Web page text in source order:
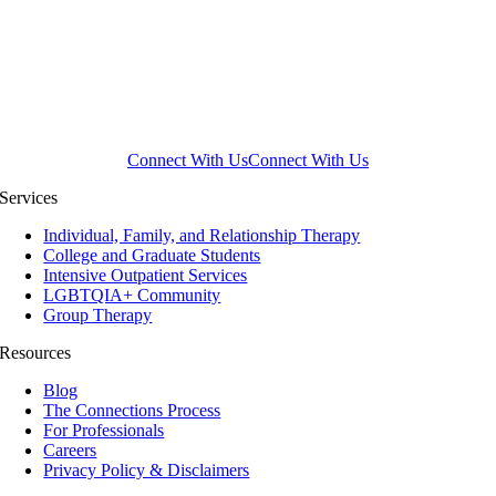
Connect With UsConnect With Us
Services
Individual, Family, and Relationship Therapy
College and Graduate Students
Intensive Outpatient Services
LGBTQIA+ Community
Group Therapy
Resources
Blog
The Connections Process
For Professionals
Careers
Privacy Policy & Disclaimers